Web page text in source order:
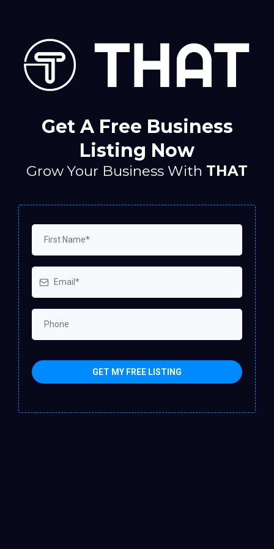
Get A Free Business
Listing Now
Grow Your Business With THAT
GET MY FREE LISTING